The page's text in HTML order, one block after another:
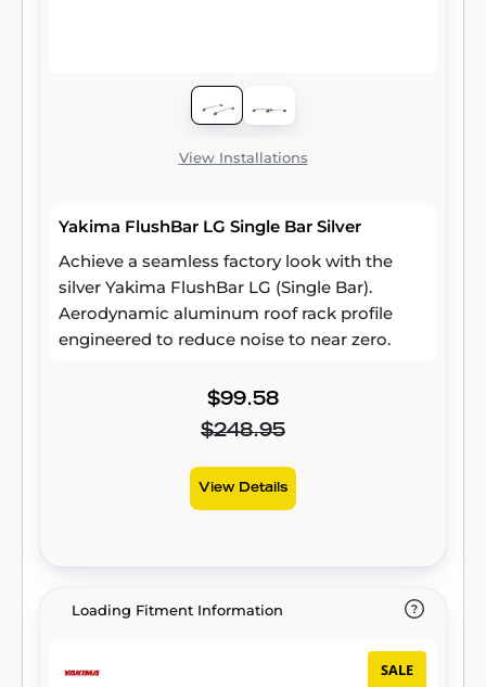
View Installations
Yakima FlushBar LG Single Bar Silver
Achieve a seamless factory look with the
silver Yakima FlushBar LG (Single Bar).
Aerodynamic aluminum roof rack profile
engineered to reduce noise to near zero.
$99.58
$248.95
View Details
Loading Fitment Information
SALE